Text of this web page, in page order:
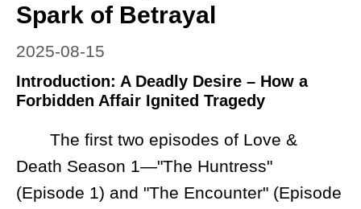
Spark of Betrayal
2025-08-15
Introduction: A Deadly Desire – How a
Forbidden Affair Ignited Tragedy
The first two episodes of Love &
Death Season 1—"The Huntress"
(Episode 1) and "The Encounter" (Episode